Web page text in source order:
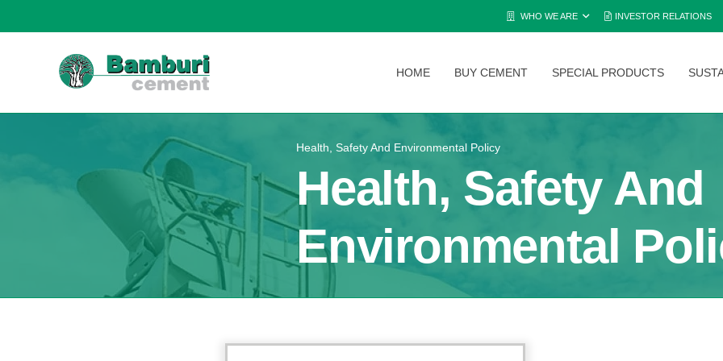
WHO WE ARE INVESTOR RELATIONS
HOME BUY CEMENT SPECIAL PRODUCTS
Health, Safety And Environmental Policy
Health, Safety And
Environmental